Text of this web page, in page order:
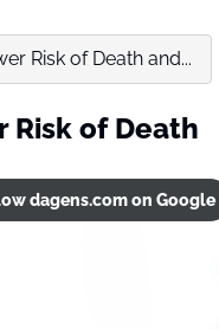
Risk of Death and...
Risk of Death
dagens.com on Google